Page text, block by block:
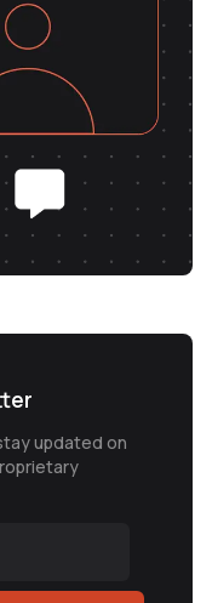
updated on